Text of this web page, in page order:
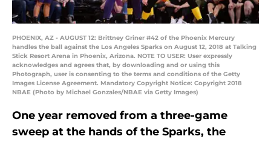
PHOENIX, AZ - AUGUST 12: Brittney Griner #42 of the Phoenix Mercury
handles the ball against the Los Angeles Sparks on August 12, 2018 at Talking
Stick Resort Arena in Phoenix, Arizona. NOTE TO USER: User expressly
acknowledges and agrees that, by downloading and or using this
Photograph, user is consenting to the terms and conditions of the Getty
Images License Agreement. Mandatory Copyright Notice: Copyright 2018
NBAE (Photo by Michael Gonzales/NBAE via Getty Images)
One year removed from a three-game
sweep at the hands of the Sparks, the